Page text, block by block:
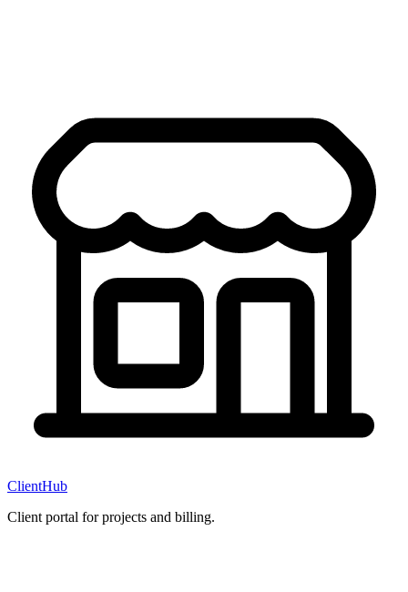
ClientHub
Client portal for projects and billing.